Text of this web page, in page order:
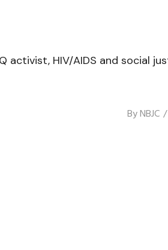
activist, HIV/AIDS and social
ByNBJC